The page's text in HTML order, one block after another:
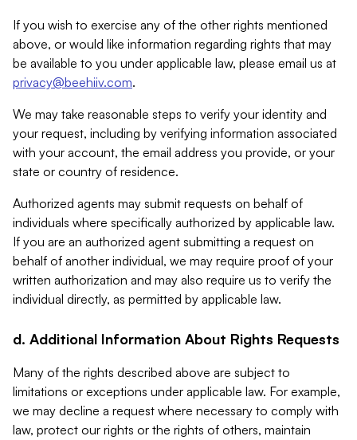
If you wish to exercise any of the other rights mentioned
above, or would like information regarding rights that may
be available to you under applicable law, please email us at
privacy@beehiiv.com.
We may take reasonable steps to verify your identity and
your request, including by verifying information associated
with your account, the email address you provide, or your
state or country of residence.
Authorized agents may submit requests on behalf of
individuals where specifically authorized by applicable law.
If you are an authorized agent submitting a request on
behalf of another individual, we may require proof of your
written authorization and may also require us to verify the
individual directly, as permitted by applicable law.
d. Additional Information About Rights Requests
Many of the rights described above are subject to
limitations or exceptions under applicable law. For example,
we may decline a request where necessary to comply with
law, protect our rights or the rights of others, maintain